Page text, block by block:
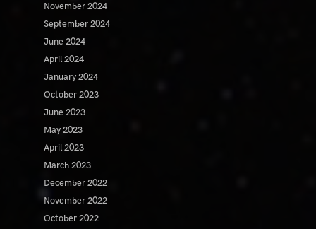
November 2024
September 2024
June 2024
April 2024
January 2024
October 2023
June 2023
May 2023
April 2023
March 2023
December 2022
November 2022
October 2022